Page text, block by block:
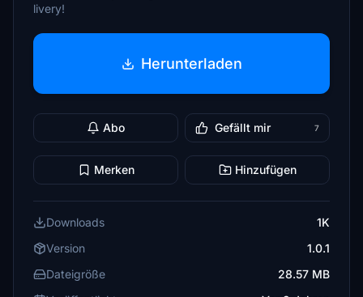
livery!
Herunterladen
Abo Gefällt mir 7
Merken Hinzufügen
Downloads
1K
Version
1.0.1
Dateigröße
28.57 MB